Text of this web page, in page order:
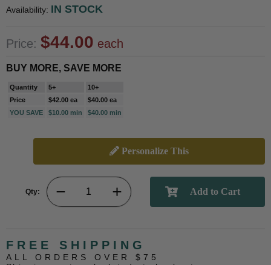
Availability: IN STOCK
Price: $44.00 each
BUY MORE, SAVE MORE
Quantity 5+
10+
Price
$42.00 ea
$40.00 ea
YOU SAVE
$10.00 min $40.00 min
Personalize This
Qty:
FREE SHIPPING
ALL ORDERS OVER $75